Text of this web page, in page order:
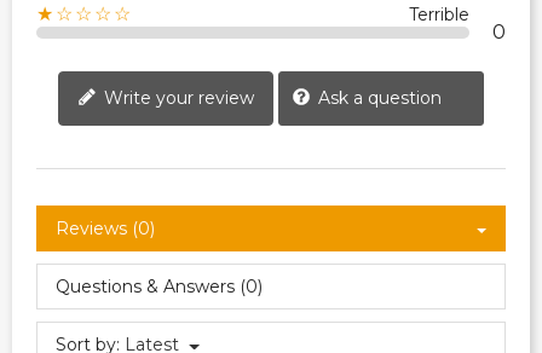
★☆☆☆☆ Terrible
0
Write your review Ask a question
Reviews (0)
Questions & Answers (0)
Sort by: Latest